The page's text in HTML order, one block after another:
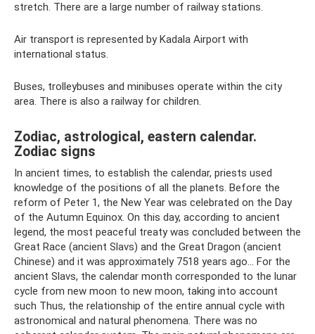
stretch. There are a large number of railway stations.
Air transport is represented by Kadala Airport with
international status.
Buses, trolleybuses and minibuses operate within the city
area. There is also a railway for children.
Zodiac, astrological, eastern calendar.
Zodiac signs
In ancient times, to establish the calendar, priests used
knowledge of the positions of all the planets. Before the
reform of Peter 1, the New Year was celebrated on the Day
of the Autumn Equinox. On this day, according to ancient
legend, the most peaceful treaty was concluded between the
Great Race (ancient Slavs) and the Great Dragon (ancient
Chinese) and it was approximately 7518 years ago... For the
ancient Slavs, the calendar month corresponded to the lunar
cycle from new moon to new moon, taking into account
such Thus, the relationship of the entire annual cycle with
astronomical and natural phenomena. There was no